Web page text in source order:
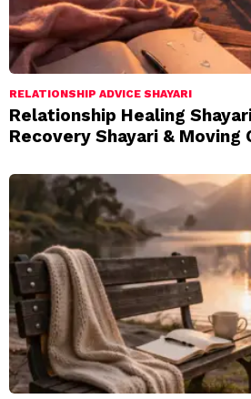
RELATIONSHIP ADVICE SHAYARI
Relationship Healing
Recovery Shayari & Moving